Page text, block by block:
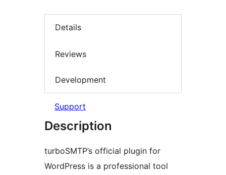
Details
Reviews
Development
Support
Description
turboSMTP’s official plugin for
WordPress is a professional tool